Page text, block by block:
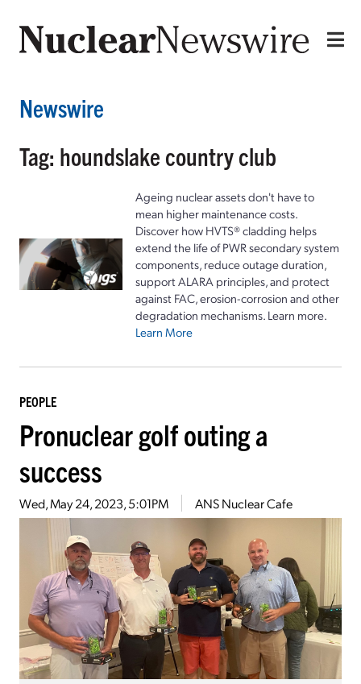
Newswire
Tag: houndslake country club
Ageing nuclear assets don't have to
mean higher maintenance costs.
Discover how HVTS® cladding helps
extend the life of PWR secondary system
components, reduce outage duration,
support ALARA principles, and protect
against FAC, erosion-corrosion and other
degradation mechanisms. Learn more.
Learn More
PEOPLE
Pronuclear golf outing a
success
Wed, May 24, 2023, 5:01PM ANS Nuclear Cafe